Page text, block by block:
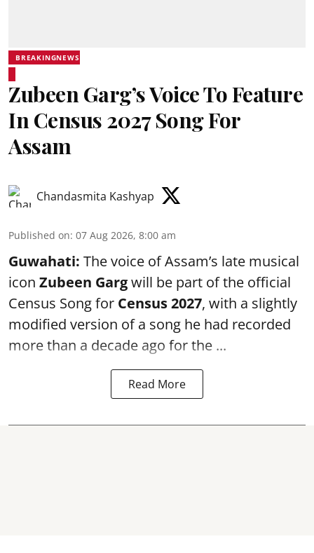
BREAKINGNEWS
Zubeen Garg’s Voice To Feature
In Census 2027 Song For
Assam
Chandasmita Kashyap
Published on: 07 Aug 2026, 8:00 am
Guwahati: The voice of Assam’s late musical
icon Zubeen Gargwill be part of the official
Census Song for Census 2027, with a slightly
modified version of a song he had recorded
more than a decade ago for the ...
Read More